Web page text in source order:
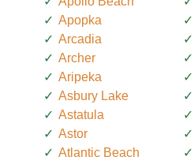
Apopka
Arcadia
Archer
Aripeka
Asbury Lake
Astatula
Astor
Atlantic Beach